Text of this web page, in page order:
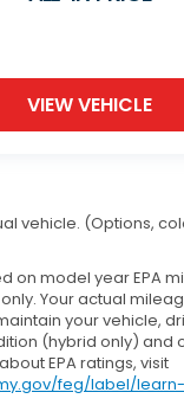
VIEW VEHICLE
vehicle. (Options,
on model year EPA
Your actual
your vehicle,
(hybrid only) and
EPA ratings, visit
feg/label/